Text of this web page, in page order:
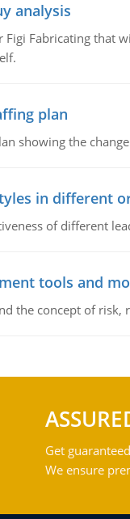
analysis
Figi Fabricating that
plan
showing the
in different
of different
tools and
the concept of
Get
We ensure